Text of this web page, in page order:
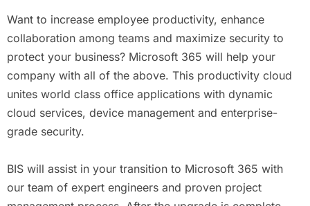
Want to increase employee productivity, enhance
collaboration among teams and maximize security to
protect your business? Microsoft 365 will help your
company with all of the above. This productivity cloud
unites world class office applications with dynamic
cloud services, device management and enterprise-
grade security.
BIS will assist in your transition to Microsoft 365 with
our team of expert engineers and proven project